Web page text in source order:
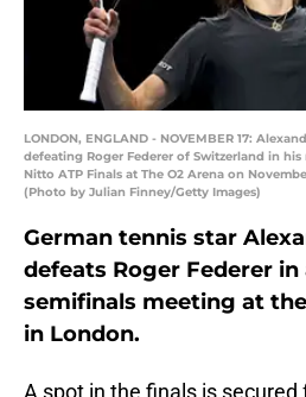
LONDON, ENGLAND - NOVEMBER 17:
defeating Roger Federer of Switzerland in
Nitto ATP Finals at The O2 Arena on
(Photo by Julian Finney/Getty Images)
German tennis star
defeats Roger Federer
semifinals meeting at the
in London.
A spot in the finals is secured